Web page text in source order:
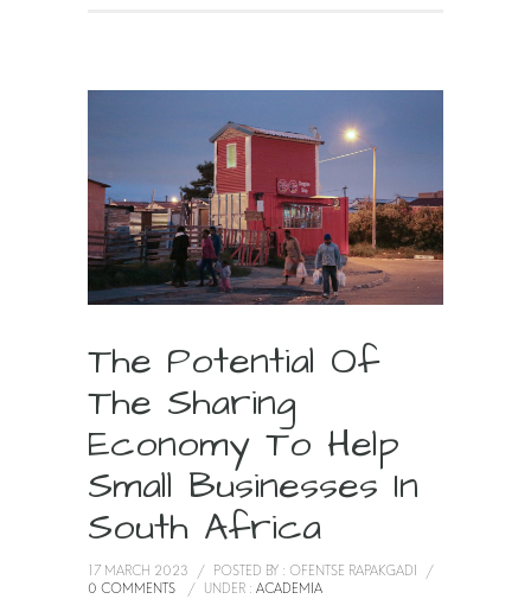
The Potential Of
The Sharing
Economy To Help
Small Businesses In
South Africa
17 MARCH 2023 / POSTED BY : OFENTSE RAPAKGADI
/
0 COMMENTS
/ UNDER : ACADEMIA